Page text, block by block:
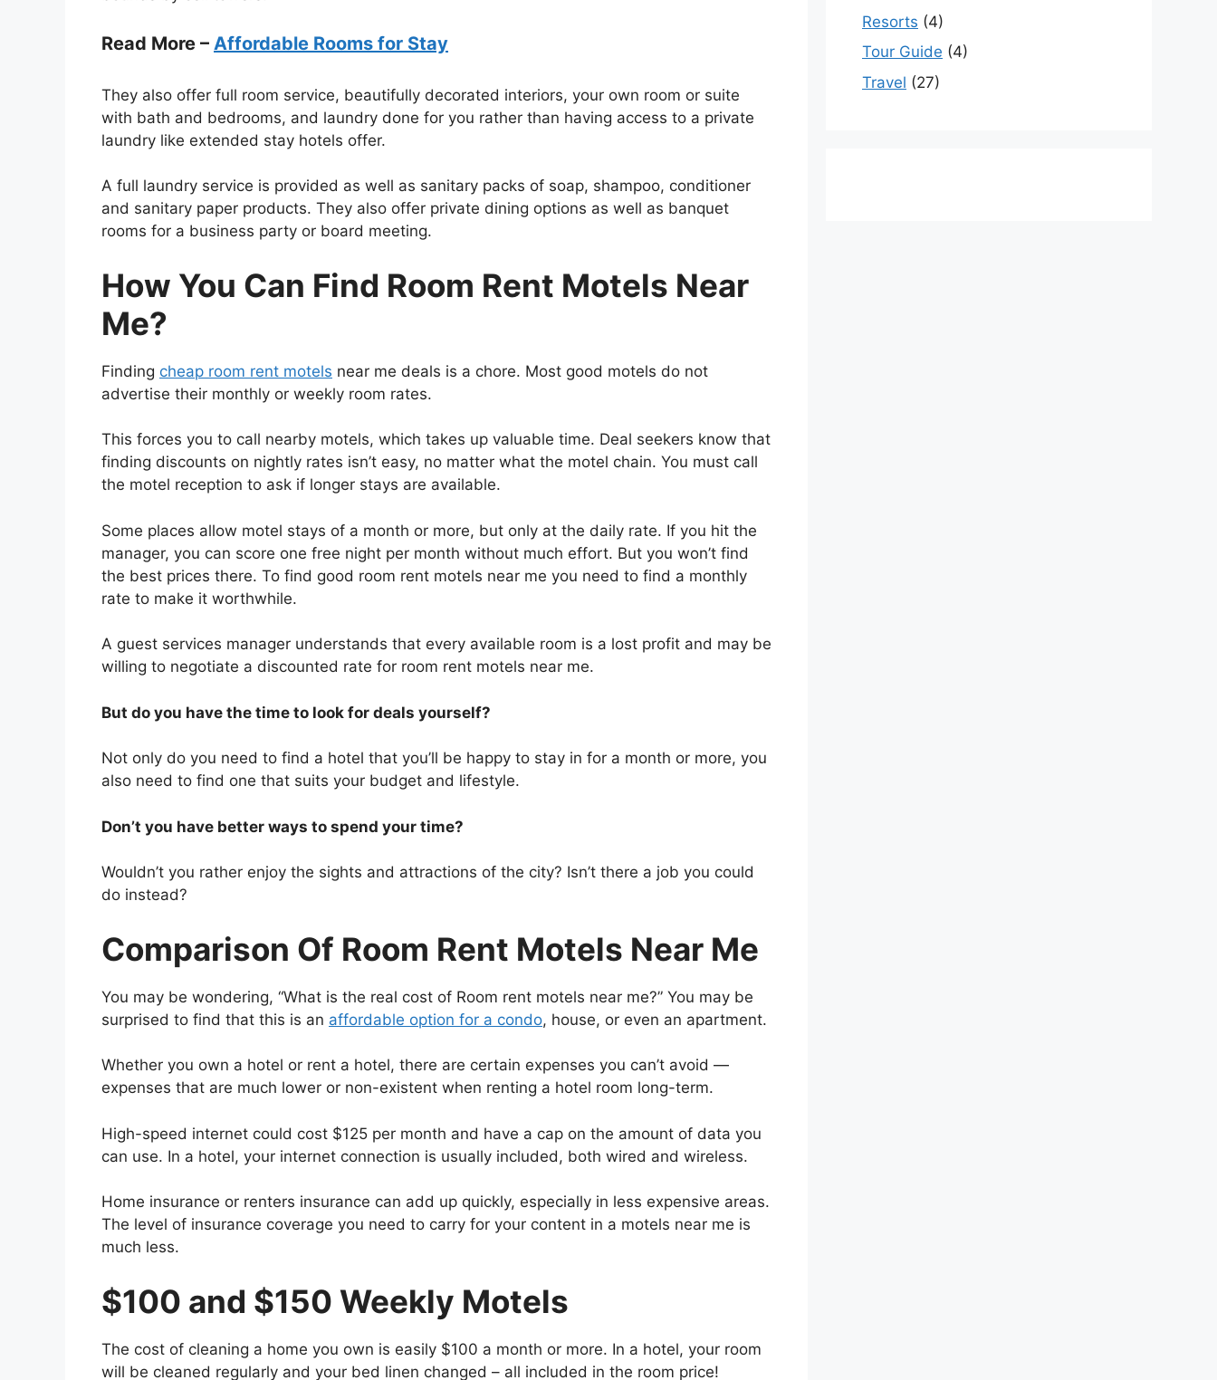
Read More – Affordable Rooms for Stay
They also offer full room service, beautifully decorated interiors, your own room or suite
with bath and bedrooms, and laundry done for you rather than having access to a private
laundry like extended stay hotels offer.
A full laundry service is provided as well as sanitary packs of soap, shampoo, conditioner
and sanitary paper products. They also offer private dining options as well as banquet
rooms for a business party or board meeting.
How You Can Find Room Rent Motels Near
Me?
Finding cheap room rent motels near me deals is a chore. Most good motels do not
advertise their monthly or weekly room rates.
This forces you to call nearby motels, which takes up valuable time. Deal seekers know that
finding discounts on nightly rates isn’t easy, no matter what the motel chain. You must call
the motel reception to ask if longer stays are available.
Some places allow motel stays of a month or more, but only at the daily rate. If you hit the
manager, you can score one free night per month without much effort. But you won’t find
the best prices there. To find good room rent motels near me you need to find a monthly
rate to make it worthwhile.
A guest services manager understands that every available room is a lost profit and may be
willing to negotiate a discounted rate for room rent motels near me.
But do you have the time to look for deals yourself?
Not only do you need to find a hotel that you’ll be happy to stay in for a month or more, you
also need to find one that suits your budget and lifestyle.
Don’t you have better ways to spend your time?
Wouldn’t you rather enjoy the sights and attractions of the city? Isn’t there a job you could
do instead?
Comparison Of Room Rent Motels Near Me
You may be wondering, “What is the real cost of Room rent motels near me?” You may be
surprised to find that this is an affordable option for a condo, house, or even an apartment.
Whether you own a hotel or rent a hotel, there are certain expenses you can’t avoid —
expenses that are much lower or non-existent when renting a hotel room long-term.
High-speed internet could cost $125 per month and have a cap on the amount of data you
can use. In a hotel, your internet connection is usually included, both wired and wireless.
Home insurance or renters insurance can add up quickly, especially in less expensive areas.
The level of insurance coverage you need to carry for your content in a motels near me is
much less.
$100 and $150 Weekly Motels
The cost of cleaning a home you own is easily $100 a month or more. In a hotel, your room
will be cleaned regularly and your bed linen changed – all included in the room price!
Resorts (4)
Tour Guide (4)
Travel (27)